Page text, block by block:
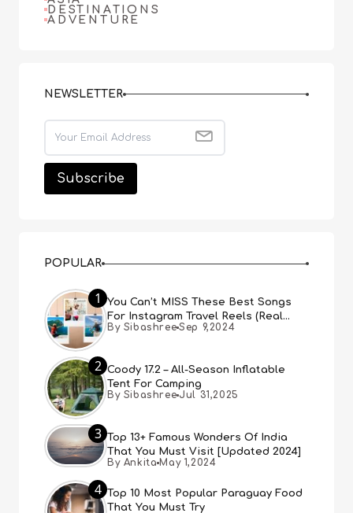
DESTINATIONS
ADVENTURE
NEWSLETTER
POPULAR
1
You Can’t MISS These Best Songs
For Instagram Travel Reels (Real
People, Real Choice)
By Sibashree Sep 9,2024
2 Coody 17.2 – All-Season Inflatable
Tent For Camping
By Sibashree Jul 31,2025
3
Top 13+ Famous Wonders Of India
That You Must Visit [Updated 2024]
By Ankita May 1,2024
4
Top 10 Most Popular Paraguay Food
That You Must Try